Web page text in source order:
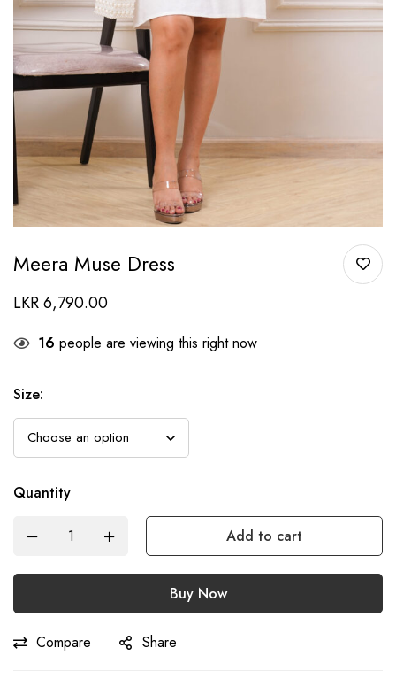
Meera Muse Dress
LKR6,790.00
16 people are viewing this right now
Size:
Quantity
Add to cart
Buy Now
Compare Share